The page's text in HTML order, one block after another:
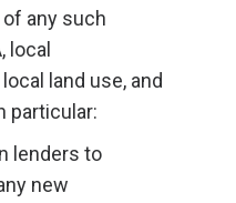
any such
local
land use, and
particular:
lenders to
new